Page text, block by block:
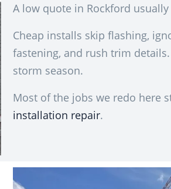
A low quote in Rockford
Cheap installs skip flashing,
fastening, and rush trim
storm season.
Most of the jobs we redo here
installation repair.